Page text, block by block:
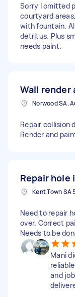
Sorry I omitted
courtyard
with fountain.
detritus. Plus
needs paint.
Wall render
Norwood SA,
Repair collision
Render and
Repair hole
Kent Town SA
Need to repair
over. Correct
Needs to be
Mani
and